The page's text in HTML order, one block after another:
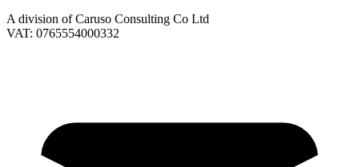
A division of Caruso Consulting Co Ltd
VAT: 0765554000332